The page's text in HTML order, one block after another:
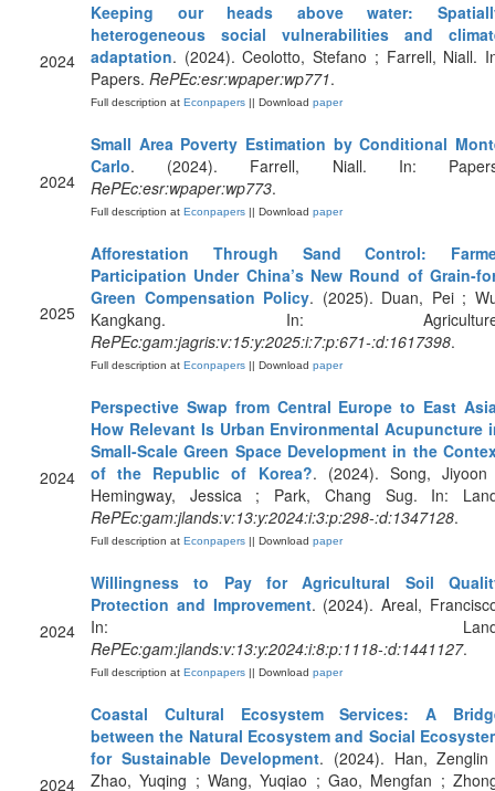
2024
Keeping our heads above water:
heterogeneous social vulnerabilities and
adaptation. (2024). Ceolotto, Stefano ; Farrell, Niall.
Papers. RePEc:esr:wpaper:wp771.
Full description at Econpapers || Download paper
2024
Small Area Poverty Estimation by Conditional
Carlo. (2024). Farrell, Niall. In:
RePEc:esr:wpaper:wp773.
Full description at Econpapers || Download paper
2025
Afforestation Through Sand Control:
Participation Under China’s New Round of Grain-
Green Compensation Policy. (2025). Duan, Pei ;
Kangkang. In:
RePEc:gam:jagris:v:15:y:2025:i:7:p:671-:d:1617398.
Full description at Econpapers || Download paper
2024
Perspective Swap from Central Europe to East
How Relevant Is Urban Environmental Acupuncture
Small-Scale Green Space Development in the
of the Republic of Korea?. (2024). Song,
Hemingway, Jessica ; Park, Chang Sug. In:
RePEc:gam:jlands:v:13:y:2024:i:3:p:298-:d:1347128.
Full description at Econpapers || Download paper
2024
Willingness to Pay for Agricultural Soil
Protection and Improvement. (2024). Areal,
In:
RePEc:gam:jlands:v:13:y:2024:i:8:p:1118-:d:1441127.
Full description at Econpapers || Download paper
2024
Coastal Cultural Ecosystem Services: A
between the Natural Ecosystem and Social
for Sustainable Development. (2024). Han,
Zhao, Yuqing ; Wang, Yuqiao ; Gao, Mengfan ;